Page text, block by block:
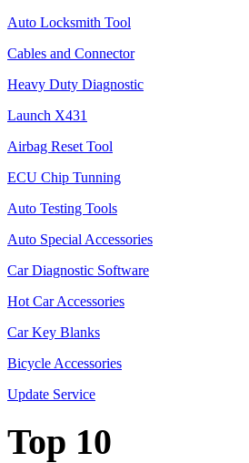
Auto Locksmith Tool
Cables and Connector
Heavy Duty Diagnostic
Launch X431
Airbag Reset Tool
ECU Chip Tunning
Auto Testing Tools
Auto Special Accessories
Car Diagnostic Software
Hot Car Accessories
Car Key Blanks
Bicycle Accessories
Update Service
Top 10